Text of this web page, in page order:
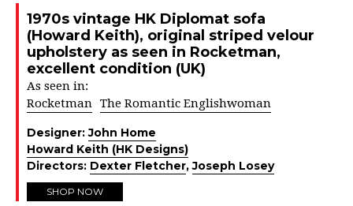
1970s vintage HK Diplomat sofa
(Howard Keith), original striped velour
upholstery as seen in Rocketman,
excellent condition (UK)
As seen in:
Rocketman The Romantic Englishwoman
Designer:John Home
Howard Keith (HK Designs)
Directors: Dexter Fletcher,Joseph Losey
SHOP NOW